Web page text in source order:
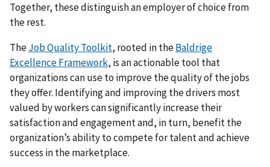
Together, these distinguish an employer of choice from
the rest.
TheJob Quality Toolkit, rooted in theBaldrige
Excellence Framework, is an actionable tool that
organizations can use to improve the quality of the jobs
they offer. Identifying and improving the drivers most
valued by workers can significantly increase their
satisfaction and engagement and, in turn, benefit the
organization’s ability to compete for talent and achieve
success in the marketplace.